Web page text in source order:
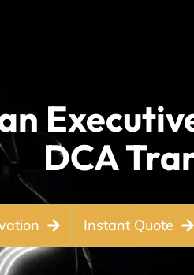
DCA
Instant Quote